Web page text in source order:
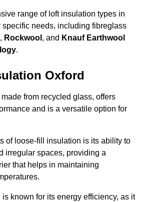
range of loft insulation types in
specific needs, including fibreglass
Rockwool , and Knauf Earthwool
.
Oxford
made from recycled glass, offers
and is a versatile option for
of loose-fill insulation is its ability to
irregular spaces, providing a
that helps in maintaining
known for its energy efficiency, as it